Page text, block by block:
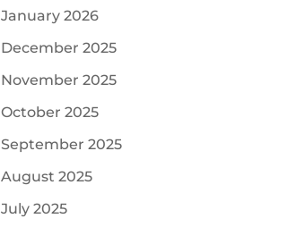
January 2026
December 2025
November 2025
October 2025
September 2025
August 2025
July 2025